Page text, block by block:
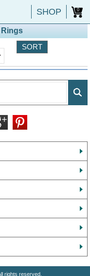
SHOP 0
Rings
rights reserved.